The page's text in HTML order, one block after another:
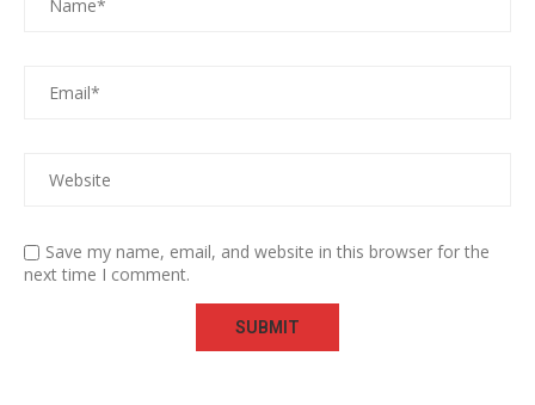
Save my name, email, and website in this browser for the
next time I comment.